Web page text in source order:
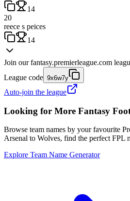
14
20
reece s peices
14
Join our fantasy.premierleague.com
League code 9x6w7y
Auto-join the league
Looking for More Fantasy
Browse team names by your favourite
Arsenal to Wolves, find the perfect FPL
Explore Team Name Generator